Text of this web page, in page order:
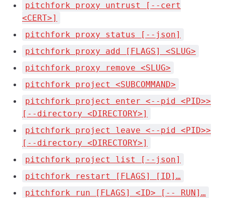
pitchfork proxy untrust [--cert
<CERT>]
pitchfork proxy status [--json]
pitchfork proxy add [FLAGS] <SLUG>
pitchfork proxy remove <SLUG>
pitchfork project <SUBCOMMAND>
pitchfork project enter <--pid <PID>>
[--directory <DIRECTORY>]
pitchfork project leave <--pid <PID>>
[--directory <DIRECTORY>]
pitchfork project list [--json]
pitchfork restart [FLAGS] [ID]…
pitchfork run [FLAGS] <ID> [-- RUN]…